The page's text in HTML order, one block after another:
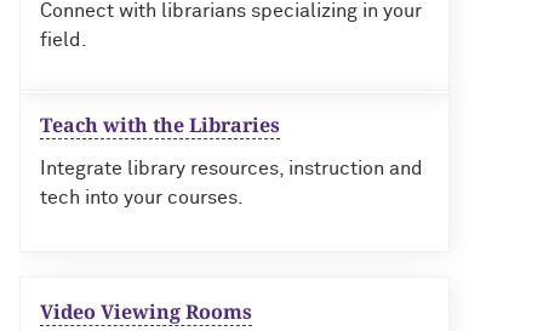
Connect with librarians specializing in your
field.
Teach with the Libraries
Integrate library resources, instruction and
tech into your courses.
Video Viewing Rooms